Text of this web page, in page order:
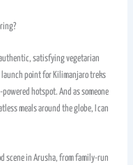
satisfying vegetarian
launch point for Kilimanjaro treks
hotspot. And as someone
meals around the globe, I can
scene in Arusha, from family-run